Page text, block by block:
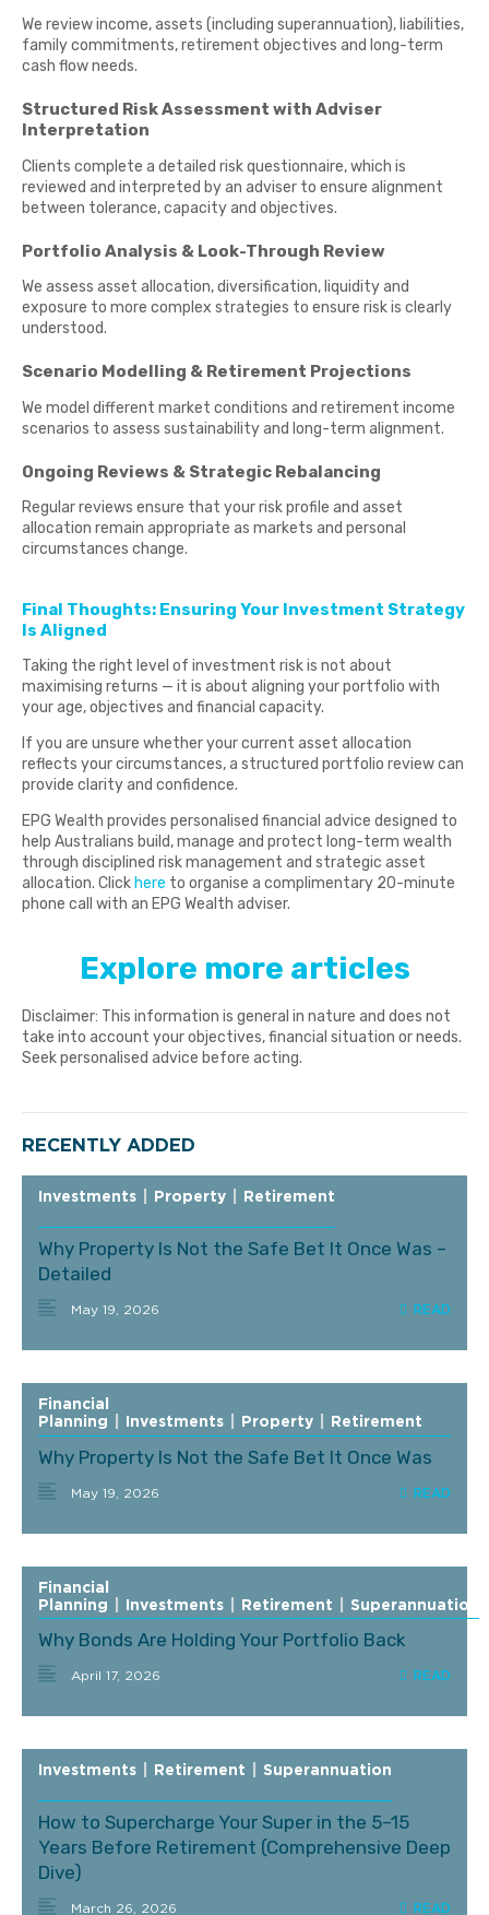
We review income, assets (including superannuation), liabilities,
family commitments, retirement objectives and long-term
cash flow needs.
Structured Risk Assessment with Adviser
Interpretation
Clients complete a detailed risk questionnaire, which is
reviewed and interpreted by an adviser to ensure alignment
between tolerance, capacity and objectives.
Portfolio Analysis & Look-Through Review
We assess asset allocation, diversification, liquidity and
exposure to more complex strategies to ensure risk is clearly
understood.
Scenario Modelling & Retirement Projections
We model different market conditions and retirement income
scenarios to assess sustainability and long-term alignment.
Ongoing Reviews & Strategic Rebalancing
Regular reviews ensure that your risk profile and asset
allocation remain appropriate as markets and personal
circumstances change.
Final Thoughts: Ensuring Your Investment Strategy
Is Aligned
Taking the right level of investment risk is not about
maximising returns — it is about aligning your portfolio with
your age, objectives and financial capacity.
If you are unsure whether your current asset allocation
reflects your circumstances, a structured portfolio review can
provide clarity and confidence.
EPG Wealth provides personalised financial advice designed to
help Australians build, manage and protect long-term wealth
through disciplined risk management and strategic asset
allocation. Click here to organise a complimentary 20-minute
phone call with an EPG Wealth adviser.
Explore more articles
Disclaimer: This information is general in nature and does not
take into account your objectives, financial situation or needs.
Seek personalised advice before acting.
RECENTLY ADDED
Investments Property Retirement
Why Property Is Not the Safe Bet It Once Was –
Detailed
May 19, 2026
Financial
Planning
Investments Property Retirement
Why Property Is Not the Safe Bet It Once Was
May 19, 2026
Financial
Planning
Investments Retirement Superannuation
Why Bonds Are Holding Your Portfolio Back
April 17, 2026
Investments Retirement Superannuation
How to Supercharge Your Super in the 5–15
Years Before Retirement (Comprehensive Deep
Dive)
March 26, 2026